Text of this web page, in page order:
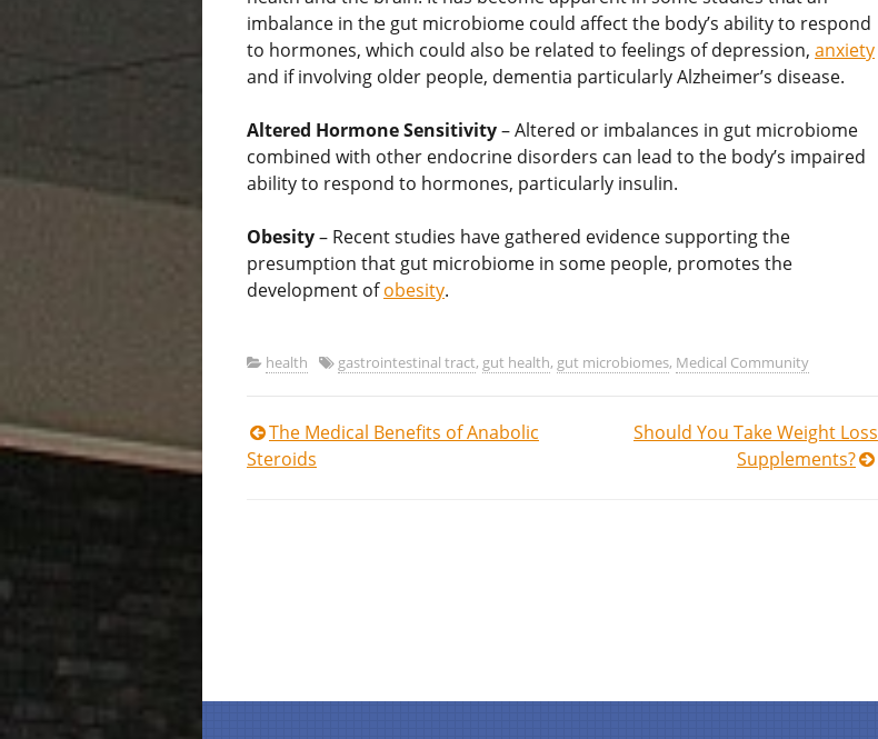
imbalance in the gut microbiome could affect the body’s ability to respond
to hormones, which could also be related to feelings of depression, anxiety
and if involving older people, dementia particularly Alzheimer’s disease.
Altered Hormone Sensitivity– Altered or imbalances in gut microbiome
combined with other endocrine disorders can lead to the body’s impaired
ability to respond to hormones, particularly insulin.
Obesity– Recent studies have gathered evidence supporting the
presumption that gut microbiome in some people, promotes the
development ofobesity.
health gastrointestinal tract, gut health, gut microbiomes, Medical Community
Post
The Medical Benefits of Anabolic
Steroids
Should You Take Weight Loss
Supplements?